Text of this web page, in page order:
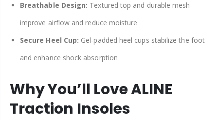
Breathable Design: Textured top and durable mesh
improve airflow and reduce moisture
Secure Heel Cup: Gel-padded heel cups stabilize the foot
and enhance shock absorption
Why You’ll Love ALINE
Traction Insoles